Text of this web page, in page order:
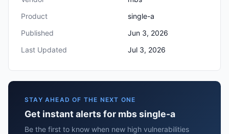
Product
single-a
Published
Jun 3, 2026
Last Updated
Jul 3, 2026
STAY AHEAD OF THE NEXT ONE
Get instant alerts for mbs single-a
Be the first to know when new high vulnerabilities